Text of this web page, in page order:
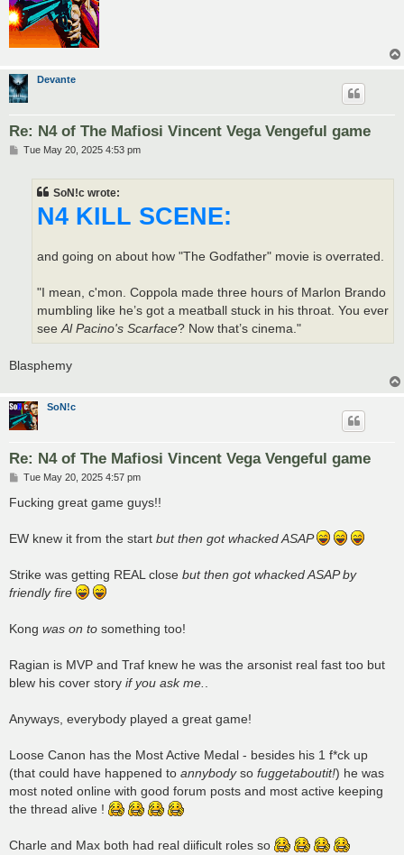
Devante
Re: N4 of The Mafiosi Vincent Vega Vengeful game
PTue May 20, 2025 4:53 pm
SoN!c wrote:
N4 KILL SCENE:
and going on about how "The Godfather" movie is overrated.
"I mean, c'mon. Coppola made three hours of Marlon Brando
mumbling like he’s got a meatball stuck in his throat. You ever
seeAl Pacino's Scarface? Now that’s cinema."
Blasphemy
SoN!c
Re: N4 of The Mafiosi Vincent Vega Vengeful game
P
s
Tue May 20, 2025 4:57 pm
Fucking great game guys!!
EW knew it from the start but then got whacked ASAP
Strike was getting REAL close but then got whacked ASAP by
friendly fire
Kong was on to something too!
Ragian is MVP and Traf knew he was the arsonist real fast too but
blew his cover story if you ask me..
Anyways, everybody played a great game!
Loose Canon has the Most Active Medal - besides his 1 f*ck up
(that could have happened to annybodyso fuggetaboutit!) he was
most noted online with good forum posts and most active keeping
the thread alive !
Charle and Max both had real diificult roles so